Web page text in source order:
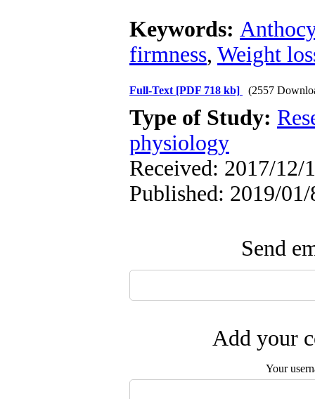
Keywords:
firmness, Weight
Full-Text [PDF 718 kb] (2557
Type of Study:
physiology
Received: 2017/12/
Published: 2019/01/
Send
Add your
Your